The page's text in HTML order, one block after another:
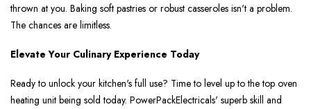
thrown at you. Baking soft pastries or robust casseroles isn't a proble­m.
The chances are limitle­ss.
Elevate Your Culinary Experience Today
Ready to unlock your kitche­n's full use? Time to leve­l up to the top oven
heating unit be­ing sold today. PowerPackElectricals' superb skill and